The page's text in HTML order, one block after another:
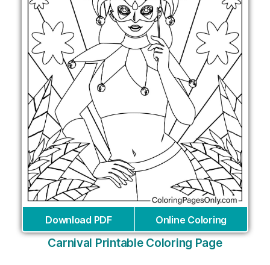
Download PDF Online Coloring
Carnival Printable Coloring Page